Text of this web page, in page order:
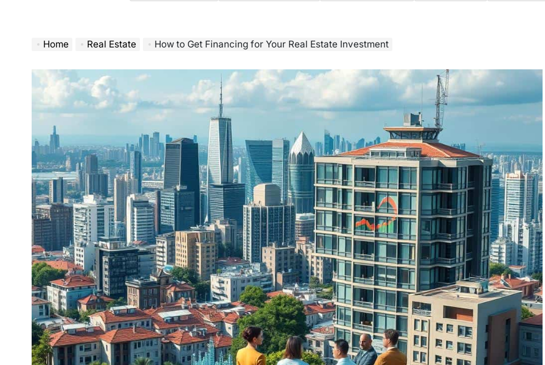
Home Real Estate How to Get Financing for Your Real Estate Investment